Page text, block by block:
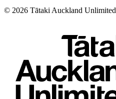
© 2026 Tātaki Auckland Unlimited